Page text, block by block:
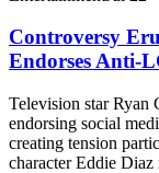
Controversy
Endorses Anti-
Television star Ryan
endorsing social
creating tension
character Eddie